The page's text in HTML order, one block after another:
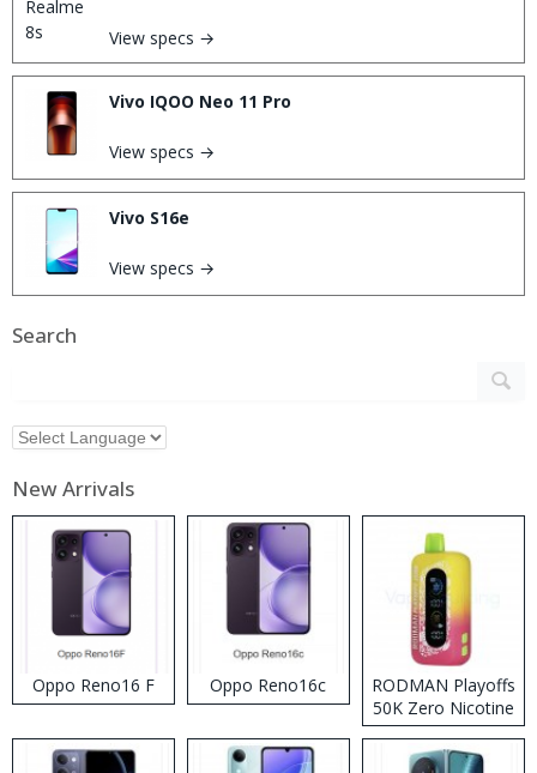
View specs →
Vivo IQOO Neo 11 Pro
View specs →
Vivo S16e
View specs →
Search
New Arrivals
Oppo Reno16 F Oppo Reno16c
RODMAN Playoffs
50K Zero Nicotine
Disposable Vape